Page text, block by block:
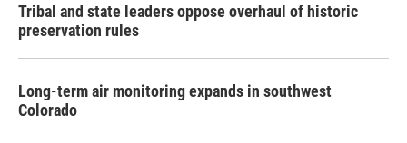
Tribal and state leaders oppose overhaul of historic
preservation rules
Long-term air monitoring expands in southwest
Colorado